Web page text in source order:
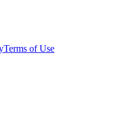
Terms of Use